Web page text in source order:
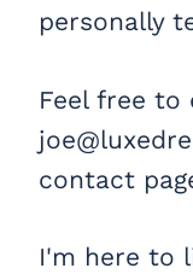
personally
Feel free to
contact
I'm here to